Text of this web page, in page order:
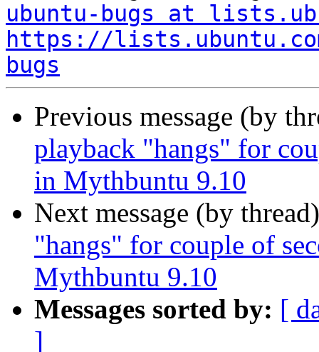
ubuntu-bugs at
https://
bugs
Previous message (by
playback "hangs" for
Next message (by
"hangs" for couple of
Messages sorted by: [
]